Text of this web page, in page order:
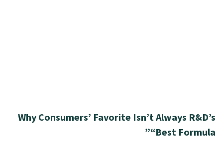
Why Consumers’ Favorite Isn’t Always R&D’s
“Best Formula”